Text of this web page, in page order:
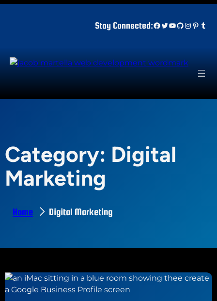
Stay Connected:Facebook
Twitter
YouTube
GitHub
Category: Digital
Marketing
Home Digital Marketing